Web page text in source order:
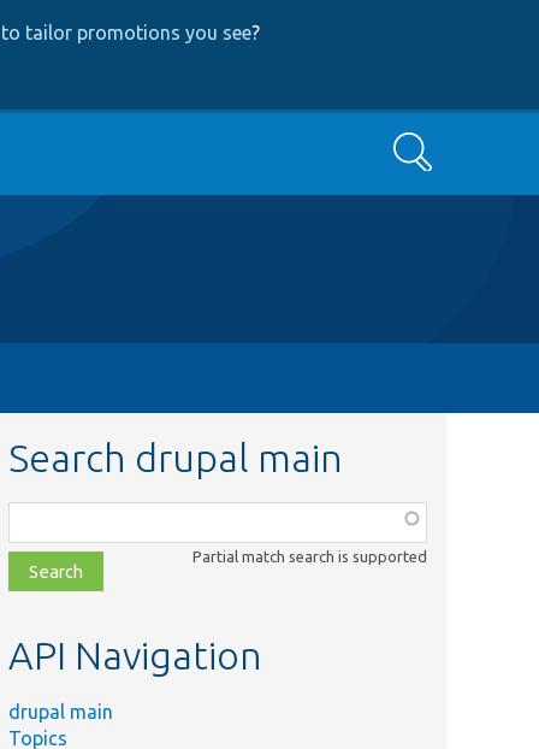
tailor promotions you see?
Search
Search drupal main
class,
file,
topic,
Partial match search is supported
API Navigation
drupal main
Topics